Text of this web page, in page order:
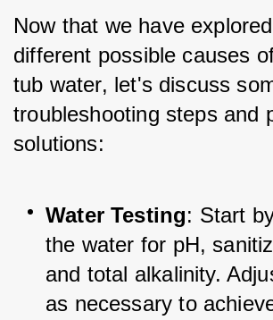
Now that we have
different possible causes
tub water, let's discuss
troubleshooting steps and
solutions:
Water Testing: Start
the water for pH,
and total alkalinity.
as necessary to